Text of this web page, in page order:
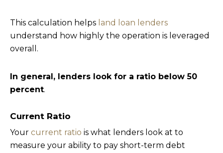
This calculation helps land loan lenders
understand how highly the operation is leveraged
overall.
In general, lenders look for a ratio below 50
percent.
Current Ratio
Your current ratio is what lenders look at to
measure your ability to pay short-term debt